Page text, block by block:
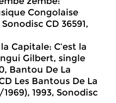
Congolaise
Sonodisc CD 36591,
Capitale: C’est la
Gilbert, single
Bantou De La
Les Bantous De La
1993, Sonodisc